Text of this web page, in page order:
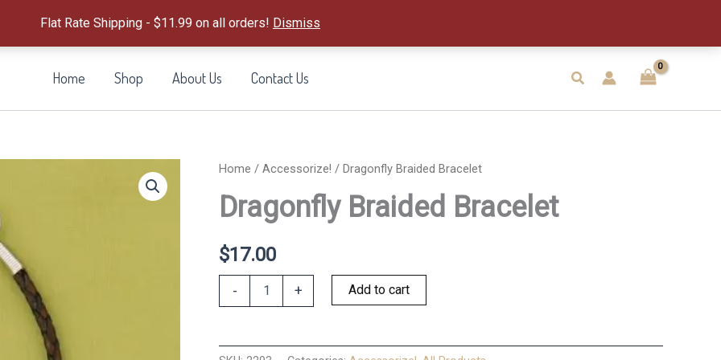
Flat Rate Shipping - $11.99 on all orders! Dismiss
Home Shop About Us Contact Us Search
Home / Accessorize! / Dragonfly Braided Bracelet
Dragonfly Braided Bracelet
$17.00
- + Add to cart